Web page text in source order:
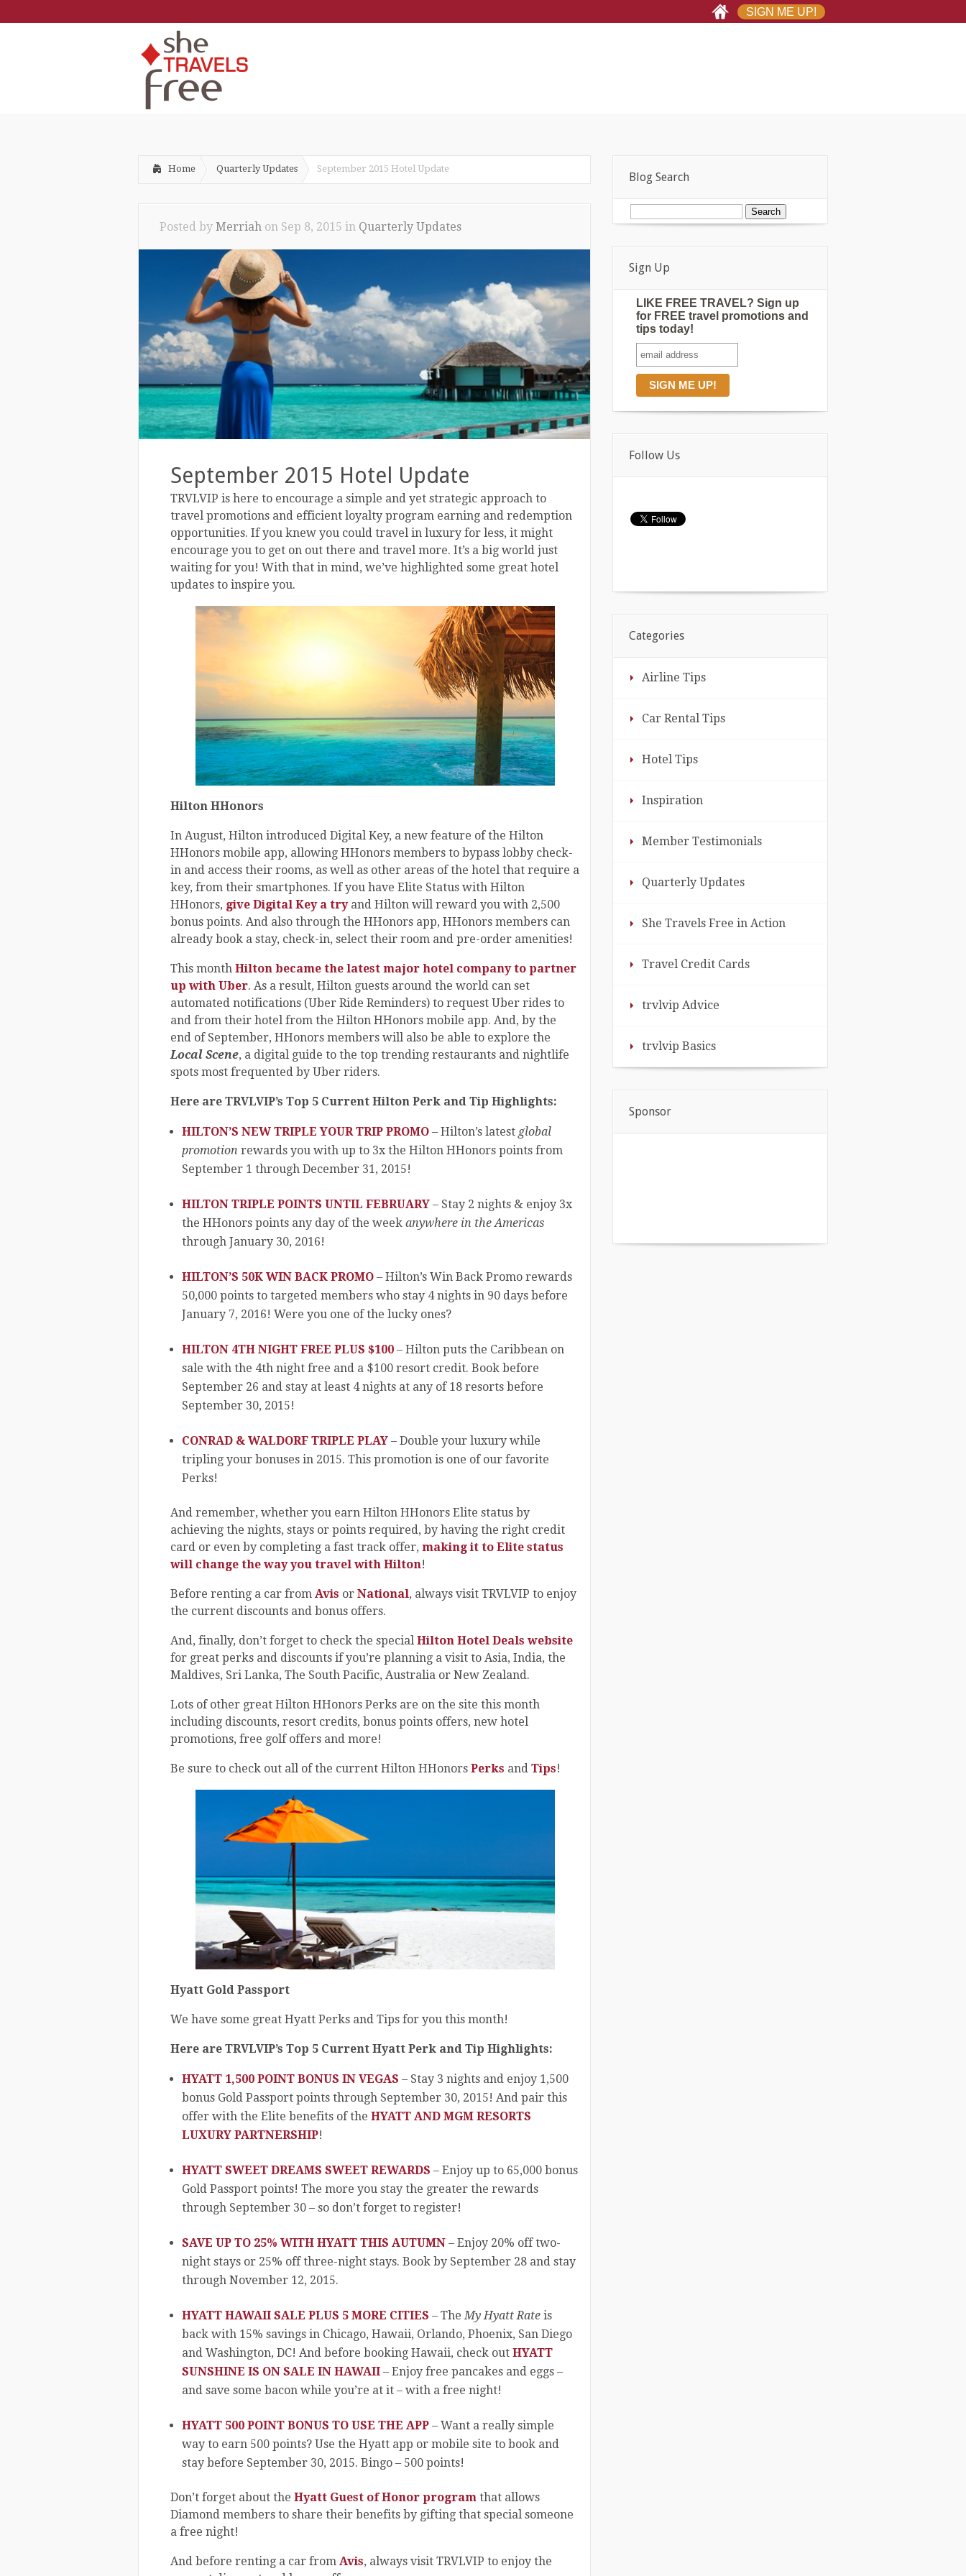
SIGN ME UP!
Home Quarterly Updates September 2015 Hotel Update
Posted by Merriah on Sep 8, 2015 in Quarterly Updates
September 2015 Hotel Update
TRVLVIP is here to encourage a simple and yet strategic approach to
travel promotions and efficient loyalty program earning and redemption
opportunities. If you knew you could travel in luxury for less, it might
encourage you to get on out there and travel more. It’s a big world just
waiting for you! With that in mind, we’ve highlighted some great hotel
updates to inspire you.
Hilton HHonors
In August, Hilton introduced Digital Key, a new feature of the Hilton
HHonors mobile app, allowing HHonors members to bypass lobby check-
in and access their rooms, as well as other areas of the hotel that require a
key, from their smartphones. If you have Elite Status with Hilton
HHonors, give Digital Key a tryand Hilton will reward you with 2,500
bonus points. And also through the HHonors app, HHonors members can
already book a stay, check-in, select their room and pre-order amenities!
This month Hilton became the latest major hotel company to partner
up with Uber. As a result, Hilton guests around the world can set
automated notifications (Uber Ride Reminders) to request Uber rides to
and from their hotel from the Hilton HHonors mobile app. And, by the
end of September, HHonors members will also be able to explore the
Local Scene, a digital guide to the top trending restaurants and nightlife
spots most frequented by Uber riders.
Here are TRVLVIP’s Top 5 Current Hilton Perk and Tip Highlights:
HILTON’S NEW TRIPLE YOUR TRIP PROMO – Hilton’s latest global
promotion rewards you with up to 3x the Hilton HHonors points from
September 1 through December 31, 2015!
HILTON TRIPLE POINTS UNTIL FEBRUARY – Stay 2 nights & enjoy 3x
the HHonors points any day of the week anywhere in the Americas
through January 30, 2016!
HILTON’S 50K WIN BACK PROMO – Hilton’s Win Back Promo rewards
50,000 points to targeted members who stay 4 nights in 90 days before
January 7, 2016! Were you one of the lucky ones?
HILTON 4TH NIGHT FREE PLUS $100 – Hilton puts the Caribbean on
sale with the 4th night free and a $100 resort credit. Book before
September 26 and stay at least 4 nights at any of 18 resorts before
September 30, 2015!
CONRAD & WALDORF TRIPLE PLAY – Double your luxury while
tripling your bonuses in 2015. This promotion is one of our favorite
Perks!
And remember, whether you earn Hilton HHonors Elite status by
achieving the nights, stays or points required, by having the right credit
card or even by completing a fast track offer, making it to Elite status
will change the way you travel with Hilton!
Before renting a car from Avis or National, always visit TRVLVIP to enjoy
the current discounts and bonus offers.
And, finally, don’t forget to check the special Hilton Hotel Deals website
for great perks and discounts if you’re planning a visit to Asia, India, the
Maldives, Sri Lanka, The South Pacific, Australia or New Zealand.
Lots of other great Hilton HHonors Perks are on the site this month
including discounts, resort credits, bonus points offers, new hotel
promotions, free golf offers and more!
Be sure to check out all of the current Hilton HHonors Perks and Tips!
Hyatt Gold Passport
We have some great Hyatt Perks and Tips for you this month!
Here are TRVLVIP’s Top 5 Current Hyatt Perk and Tip Highlights:
HYATT 1,500 POINT BONUS IN VEGAS – Stay 3 nights and enjoy 1,500
bonus Gold Passport points through September 30, 2015! And pair this
offer with the Elite benefits of the HYATT AND MGM RESORTS
LUXURY PARTNERSHIP!
HYATT SWEET DREAMS SWEET REWARDS – Enjoy up to 65,000 bonus
Gold Passport points! The more you stay the greater the rewards
through September 30 – so don’t forget to register!
SAVE UP TO 25% WITH HYATT THIS AUTUMN – Enjoy 20% off two-
night stays or 25% off three-night stays. Book by September 28 and stay
through November 12, 2015.
HYATT HAWAII SALE PLUS 5 MORE CITIES – TheMy Hyatt Rate is
back with 15% savings in Chicago, Hawaii, Orlando, Phoenix, San Diego
and Washington, DC! And before booking Hawaii, check out HYATT
SUNSHINE IS ON SALE IN HAWAII – Enjoy free pancakes and eggs –
and save some bacon while you’re at it – with a free night!
HYATT 500 POINT BONUS TO USE THE APP – Want a really simple
way to earn 500 points? Use the Hyatt app or mobile site to book and
stay before September 30, 2015. Bingo – 500 points!
Don’t forget about the Hyatt Guest of Honor program that allows
Diamond members to share their benefits by gifting that special someone
a free night!
And before renting a car from Avis, always visit TRVLVIP to enjoy the
Blog Search
Sign Up
LIKE FREE TRAVEL? Sign up
for FREE travel promotions and
tips today!
Follow Us
Categories
Airline Tips
Car Rental Tips
Hotel Tips
Inspiration
Member Testimonials
Quarterly Updates
She Travels Free in Action
Travel Credit Cards
trvlvip Advice
trvlvip Basics
Sponsor